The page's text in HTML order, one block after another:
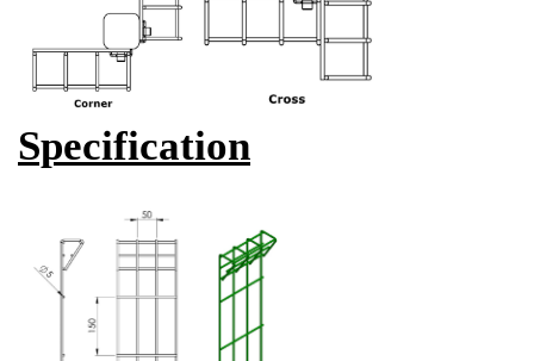
Specification